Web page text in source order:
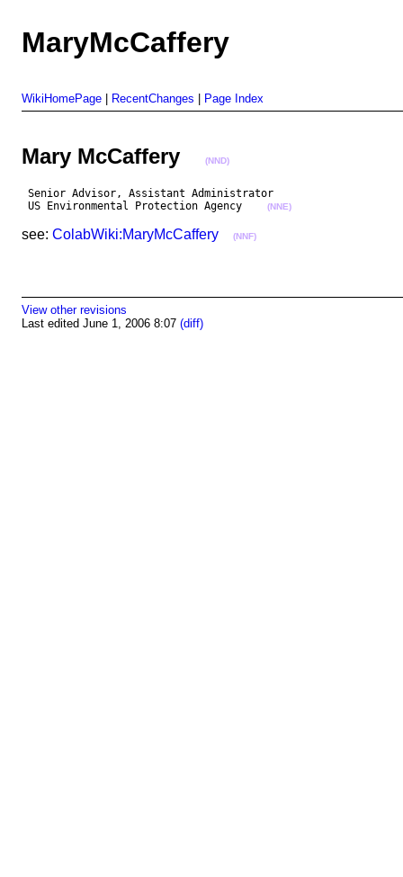
MaryMcCaffery
WikiHomePage RecentChanges Page Index
Mary McCaffery (NND)
Senior Advisor, Assistant Administrator
US Environmental Protection Agency
(NNE)
see: ColabWiki:MaryMcCaffery (NNF)
View other revisions
Last edited June 1, 2006 8:07 (diff)